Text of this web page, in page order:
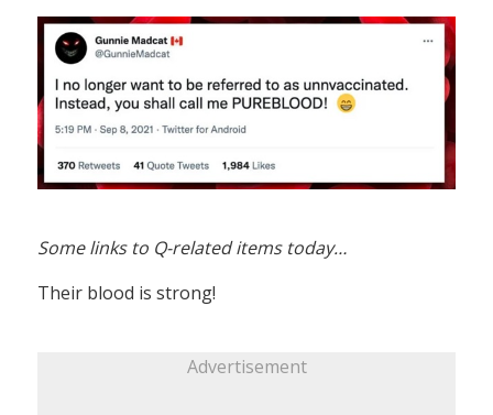
Some links to Q-related items today…
Their blood is strong!
Advertisement